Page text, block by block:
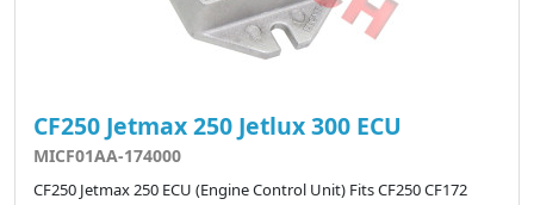
CF250 Jetmax 250 Jetlux 300 ECU
MICF01AA-174000
CF250 Jetmax 250 ECU (Engine Control Unit) Fits CF250 CF172